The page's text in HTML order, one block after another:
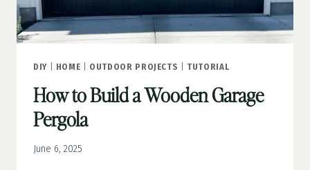
DIY| HOME OUTDOOR PROJECTS TUTORIAL
How to Build a Wooden Garage
Pergola
June 6, 2025